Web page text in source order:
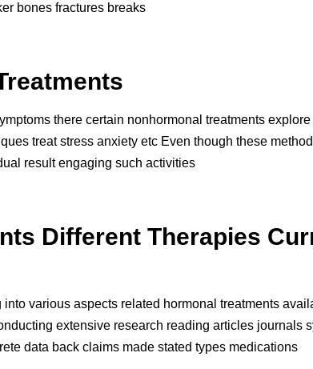
bones fractures breaks
there certain nonhormonal treatments
treat stress anxiety etc Even though these
result engaging such activities
Different Therapies
various aspects related hormonal treatments
extensive research reading articles journals
data back claims made stated types medications